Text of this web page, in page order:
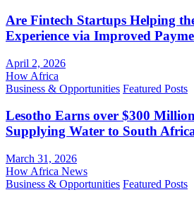
Are Fintech Startups Helping
Experience via Improved
April 2, 2026
How Africa
Business & Opportunities Featured Posts
Lesotho Earns over $300
Supplying Water to South
March 31, 2026
How Africa News
Business & Opportunities Featured Posts